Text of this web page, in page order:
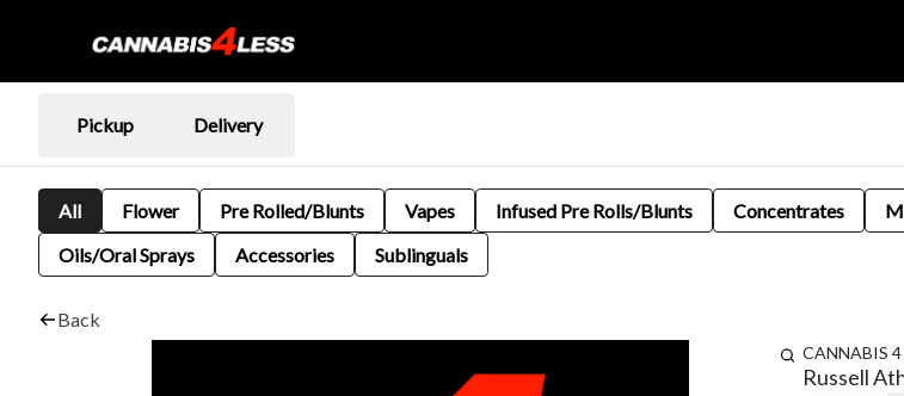
Pickup Delivery
All Flower Pre Rolled/Blunts Vapes Infused Pre Rolls/Blunts Concentrates
Oils/Oral Sprays
Accessories Sublinguals
Back
CANNABIS 4
Russell